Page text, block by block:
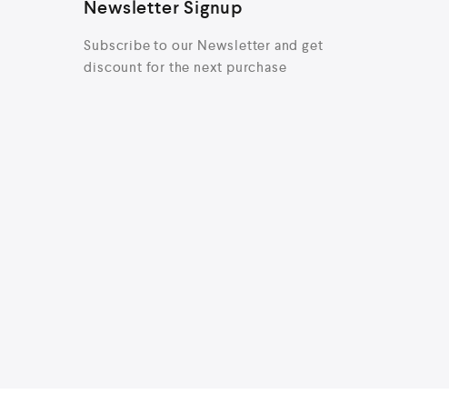
Newsletter Signup
Subscribe to our Newsletter and get
discount for the next purchase